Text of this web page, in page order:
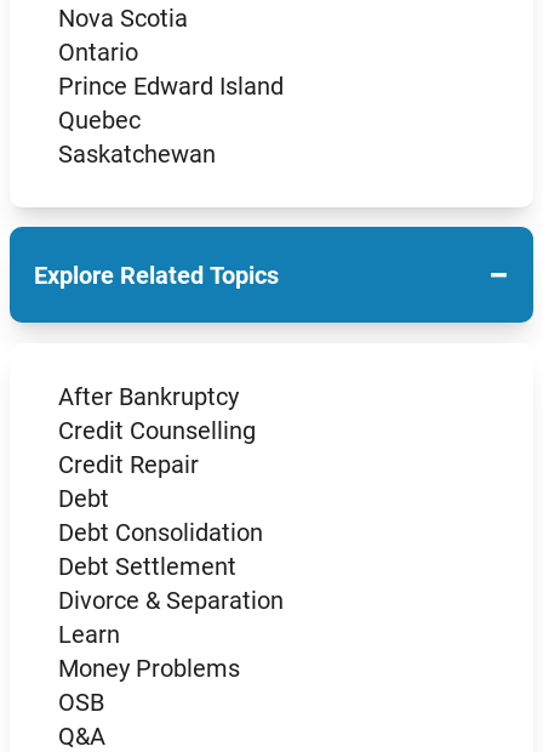
Nova Scotia
Ontario
Prince Edward Island
Quebec
Saskatchewan
Explore Related Topics −
After Bankruptcy
Credit Counselling
Credit Repair
Debt
Debt Consolidation
Debt Settlement
Divorce & Separation
Learn
Money Problems
OSB
Q&A